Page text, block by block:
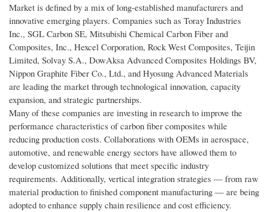
Market is defined by a mix of long-established manufacturers and
innovative emerging players. Companies such as Toray Industries
Inc., SGL Carbon SE, Mitsubishi Chemical Carbon Fiber and
Composites, Inc., Hexcel Corporation, Rock West Composites, Teijin
Limited, Solvay S.A., DowAksa Advanced Composites Holdings BV,
Nippon Graphite Fiber Co., Ltd., and Hyosung Advanced Materials
are leading the market through technological innovation, capacity
expansion, and strategic partnerships.
Many of these companies are investing in research to improve the
performance characteristics of carbon fiber composites while
reducing production costs. Collaborations with OEMs in aerospace,
automotive, and renewable energy sectors have allowed them to
develop customized solutions that meet specific industry
requirements. Additionally, vertical integration strategies — from raw
material production to finished component manufacturing — are being
adopted to enhance supply chain resilience and cost efficiency.